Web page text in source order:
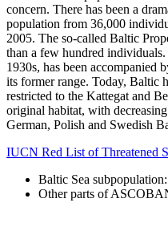
concern. There has been a
population from 36,000
2005. The so-called Baltic
than a few hundred
1930s, has been accompanied
its former range. Today, Baltic
restricted to the Kattegat and
original habitat, with
German, Polish and Swedish
IUCN Red List of Threatened
Baltic Sea
Other parts of